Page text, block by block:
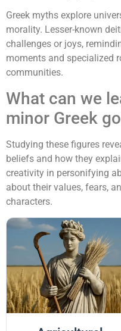
Greek myths explore
morality. Lesser-known
challenges or joys,
moments and specialized
communities.
What can we
minor Greek
Studying these figures
beliefs and how they
creativity in personifying
about their values, fears,
characters.